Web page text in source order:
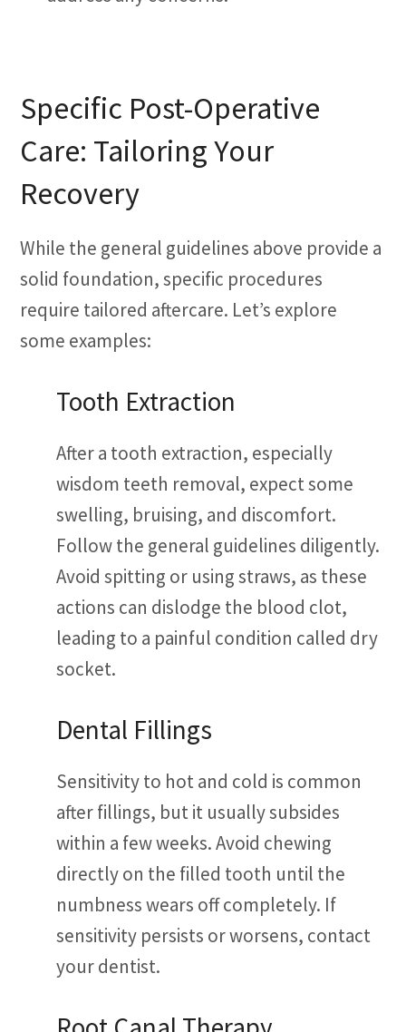
Specific Post-Operative
Care: Tailoring Your
Recovery
While the general guidelines above provide a
solid foundation, specific procedures
require tailored aftercare. Let’s explore
some examples:
Tooth Extraction
After a tooth extraction, especially
wisdom teeth removal, expect some
swelling, bruising, and discomfort.
Follow the general guidelines diligently.
Avoid spitting or using straws, as these
actions can dislodge the blood clot,
leading to a painful condition called dry
socket.
Dental Fillings
Sensitivity to hot and cold is common
after fillings, but it usually subsides
within a few weeks. Avoid chewing
directly on the filled tooth until the
numbness wears off completely. If
sensitivity persists or worsens, contact
your dentist.